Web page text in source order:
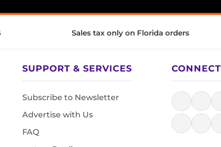
Sales tax only on Florida orders
SUPPORT & SERVICES
Subscribe to Newsletter
Advertise with Us
FAQ
CONNECT